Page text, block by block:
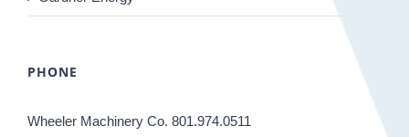
PHONE
Wheeler Machinery Co. 801.974.0511